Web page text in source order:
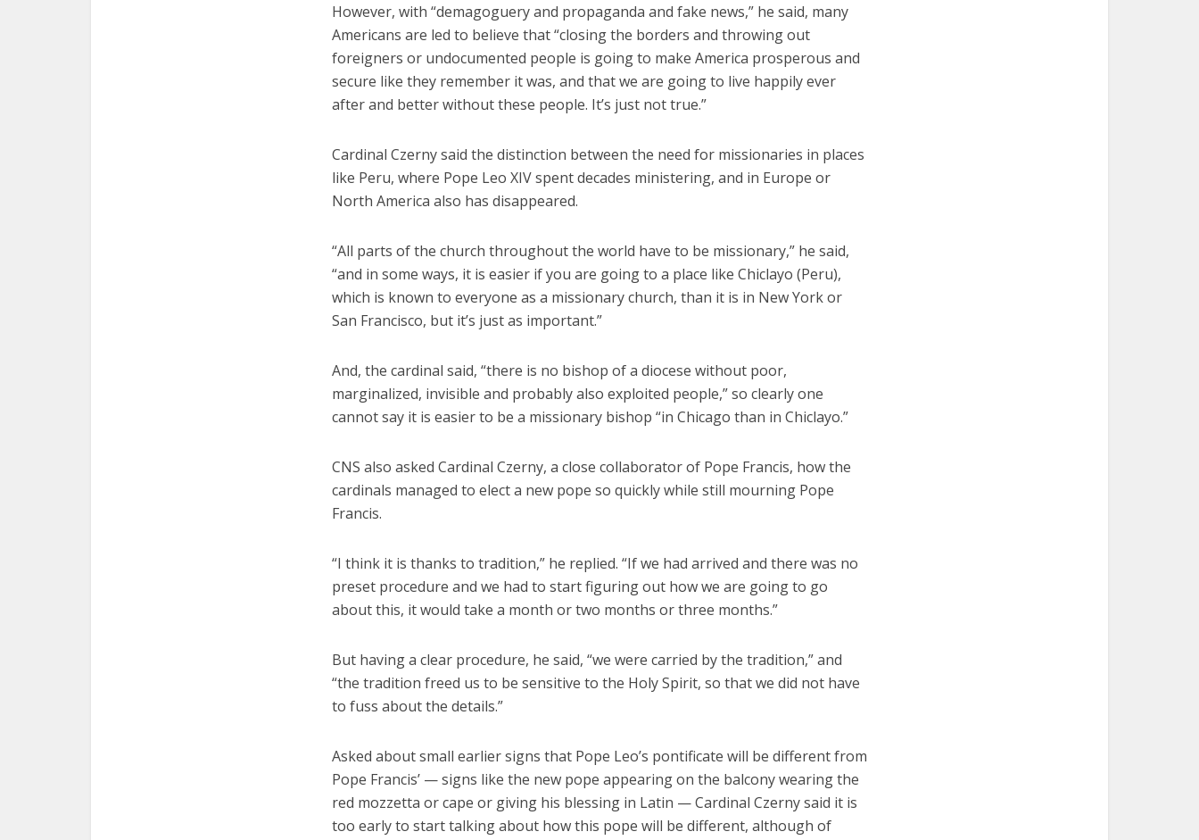
However, with “demagoguery and propaganda and fake news,” he said, many
Americans are led to believe that “closing the borders and throwing out
foreigners or undocumented people is going to make America prosperous and
secure like they remember it was, and that we are going to live happily ever
after and better without these people. It’s just not true.”
Cardinal Czerny said the distinction between the need for missionaries in places
like Peru, where Pope Leo XIV spent decades ministering, and in Europe or
North America also has disappeared.
“All parts of the church throughout the world have to be missionary,” he said,
“and in some ways, it is easier if you are going to a place like Chiclayo (Peru),
which is known to everyone as a missionary church, than it is in New York or
San Francisco, but it’s just as important.”
And, the cardinal said, “there is no bishop of a diocese without poor,
marginalized, invisible and probably also exploited people,” so clearly one
cannot say it is easier to be a missionary bishop “in Chicago than in Chiclayo.”
CNS also asked Cardinal Czerny, a close collaborator of Pope Francis, how the
cardinals managed to elect a new pope so quickly while still mourning Pope
Francis.
“I think it is thanks to tradition,” he replied. “If we had arrived and there was no
preset procedure and we had to start figuring out how we are going to go
about this, it would take a month or two months or three months.”
But having a clear procedure, he said, “we were carried by the tradition,” and
“the tradition freed us to be sensitive to the Holy Spirit, so that we did not have
to fuss about the details.”
Asked about small earlier signs that Pope Leo’s pontificate will be different from
Pope Francis’ — signs like the new pope appearing on the balcony wearing the
red mozzetta or cape or giving his blessing in Latin — Cardinal Czerny said it is
too early to start talking about how this pope will be different, although of